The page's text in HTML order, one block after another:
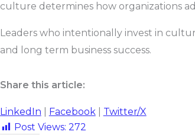
culture determines how organizations
Leaders who intentionally invest in
and long term business success.
Share this article:
LinkedIn Facebook| Twitter/X
Post Views: 272